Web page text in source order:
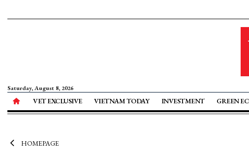
Saturday, August 8, 2026
VET EXCLUSIVE VIETNAM TODAY INVESTMENT GREEN
HOMEPAGE